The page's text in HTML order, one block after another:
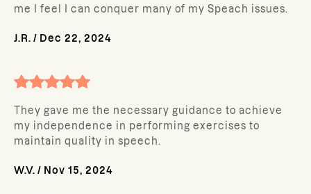
me I feel I can conquer many of my Speach issues.
J.R. / Dec 22, 2024
They gave me the necessary guidance to achieve
my independence in performing exercises to
maintain quality in speech.
W.V. / Nov 15, 2024